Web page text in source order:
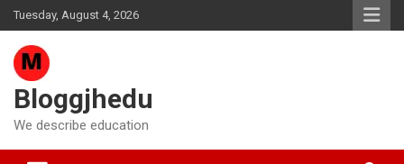
Skip
to
content
Tuesday, August 4, 2026
Bloggjhedu
We describe education